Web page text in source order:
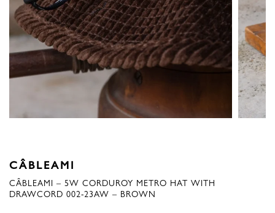
CÂBLEAMI
CÂBLEAMI – 5W CORDUROY METRO HAT WITH
DRAWCORD 002-23AW – BROWN